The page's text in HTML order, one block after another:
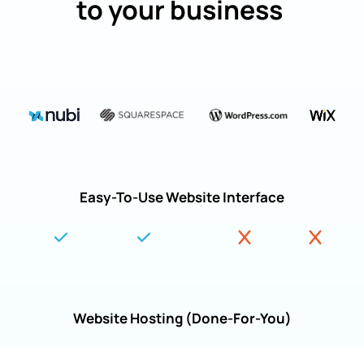
to your business
Easy-To-Use Website Interface
Website Hosting (Done-For-You)